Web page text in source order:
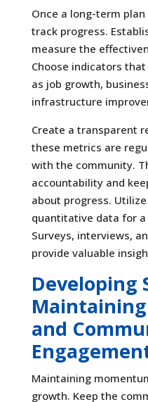
Once a long-term
track progress.
measure the
Choose indicators
as job growth,
infrastructure
Create a transparent
these metrics are
with the community.
accountability and
about progress.
quantitative data for
Surveys, interviews,
provide valuable
Developing
and
Maintaining
growth. Keep the